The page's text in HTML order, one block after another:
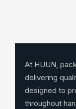
At HUUN,
delivering
designed to
throughout